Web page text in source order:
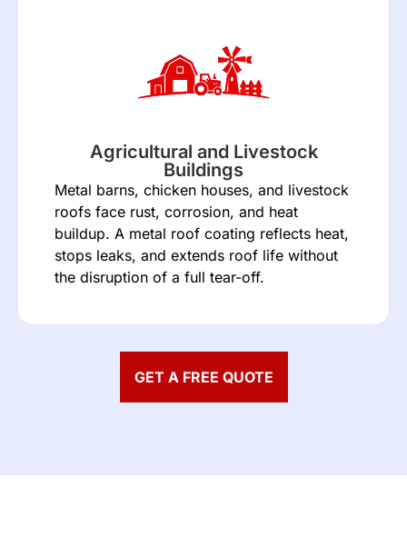
Agricultural and Livestock
Buildings
Metal barns, chicken houses, and livestock
roofs face rust, corrosion, and heat
buildup. A metal roof coating reflects heat,
stops leaks, and extends roof life without
the disruption of a full tear-off.
GET A FREE QUOTE